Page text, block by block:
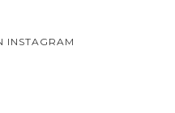
INSTAGRAM